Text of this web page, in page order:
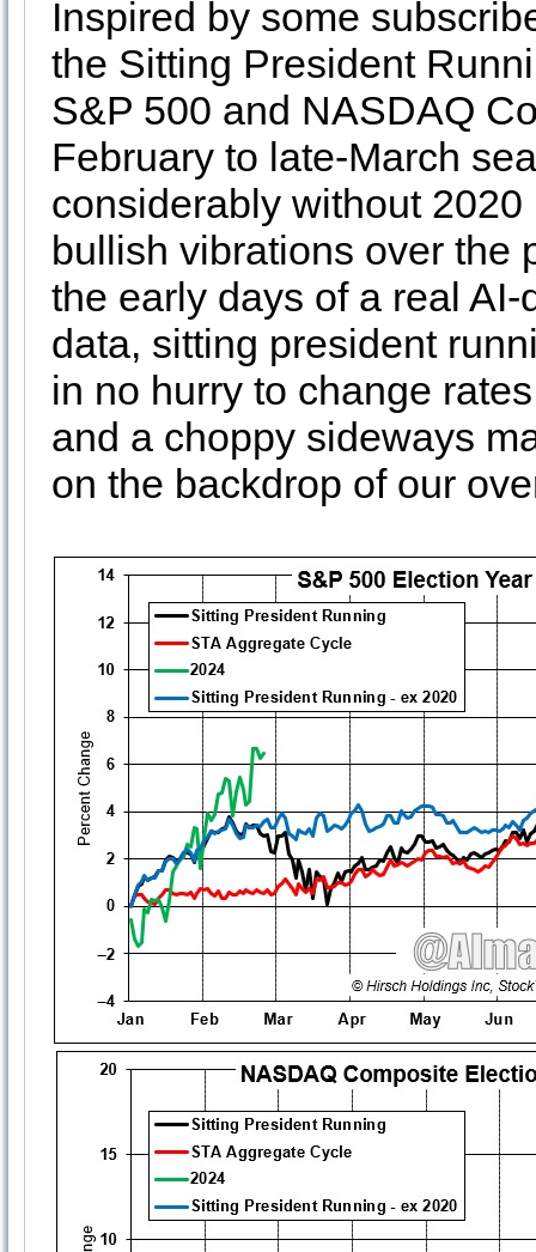
Inspired by some
the Sitting President
S&P 500 and NASDAQ
February to late-March
considerably without
bullish vibrations over the
the early days of a real
data, sitting president
in no hurry to change
and a choppy sideways
on the backdrop of our